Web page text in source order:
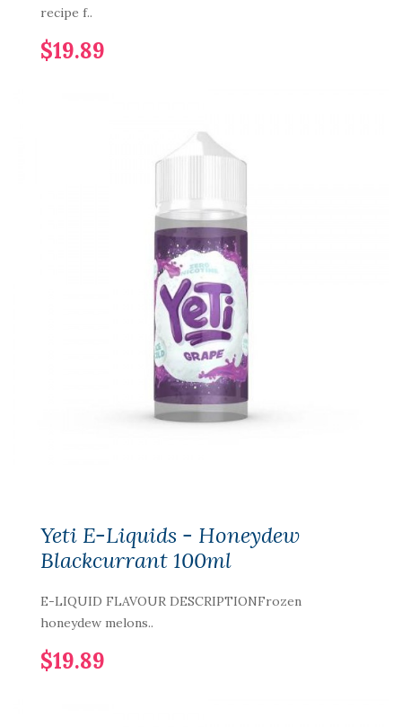
recipe f..
$19.89
Yeti E-Liquids - Honeydew
Blackcurrant 100ml
E-LIQUID FLAVOUR DESCRIPTIONFrozen
honeydew melons..
$19.89